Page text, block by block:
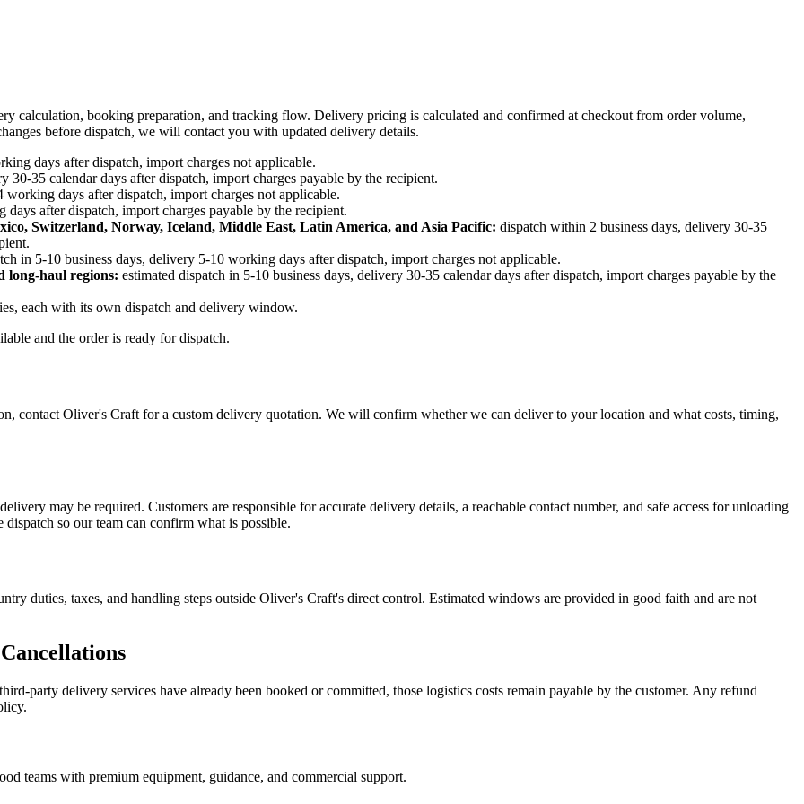
calculation, booking preparation, and tracking flow. Delivery pricing is calculated and confirmed at checkout from order volume,
before dispatch, we will contact you with updated delivery details.
days after dispatch, import charges not applicable.
30-35 calendar days after dispatch, import charges payable by the recipient.
days after dispatch, import charges not applicable.
after dispatch, import charges payable by the recipient.
Switzerland, Norway, Iceland, Middle East, Latin America, and Asia Pacific: dispatch within 2 business days, delivery 30-35
in 5-10 business days, delivery 5-10 working days after dispatch, import charges not applicable.
long-haul regions: estimated dispatch in 5-10 business days, delivery 30-35 calendar days after dispatch, import charges payable by the
each with its own dispatch and delivery window.
and the order is ready for dispatch.
contact Oliver's Craft for a custom delivery quotation. We will confirm whether we can deliver to your location and what costs, timing,
may be required. Customers are responsible for accurate delivery details, a reachable contact number, and safe access for unloading
so our team can confirm what is possible.
duties, taxes, and handling steps outside Oliver's Craft's direct control. Estimated windows are provided in good faith and are not
party delivery services have already been booked or committed, those logistics costs remain payable by the customer. Any refund
teams with premium equipment, guidance, and commercial support.